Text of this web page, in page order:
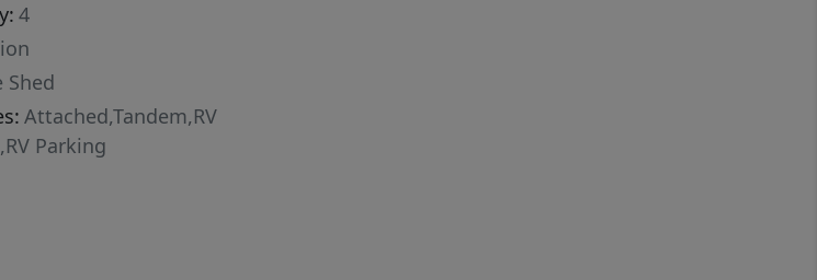
4
Shed
Attached,Tandem,RV
Parking